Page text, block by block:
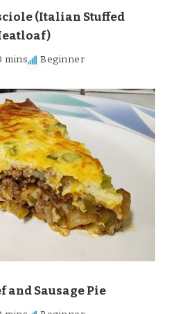
(Italian Stuffed
mins Beginner
and Sausage Pie